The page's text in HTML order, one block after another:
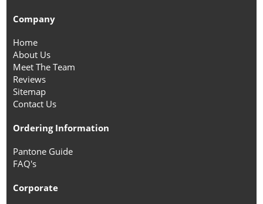
Company
Home
About Us
Meet The Team
Reviews
Sitemap
Contact Us
Ordering Information
Pantone Guide
FAQ's
Corporate